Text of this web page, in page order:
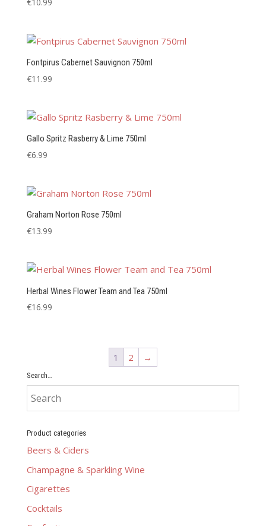
€10.99
Fontpirus Cabernet Sauvignon 750ml
€11.99
Gallo Spritz Rasberry & Lime 750ml
€6.99
Graham Norton Rose 750ml
€13.99
Herbal Wines Flower Team and Tea 750ml
€16.99
1 2 →
Search…
Product categories
Beers & Ciders
Champagne & Sparkling Wine
Cigarettes
Cocktails